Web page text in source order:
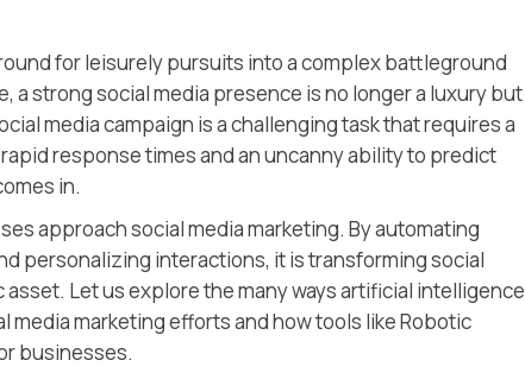
for leisurely pursuits into a complex battleground
a strong social media presence is no longer a luxury but
media campaign is a challenging task that requires a
response times and an uncanny ability to predict
in.
approach social media marketing. By automating
personalizing interactions, it is transforming social
Let us explore the many ways artificial intelligence
marketing efforts and how tools like Robotic
businesses.